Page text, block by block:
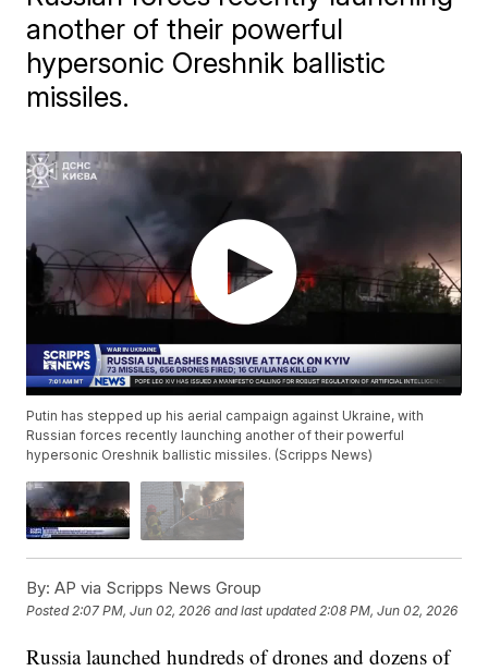
another of their powerful
hypersonic Oreshnik ballistic
missiles.
Putin has stepped up his aerial campaign against Ukraine, with
Russian forces recently launching another of their powerful
hypersonic Oreshnik ballistic missiles. (Scripps News)
By: AP via Scripps News Group
Posted2:07 PM, Jun 02, 2026 and last updated 2:08 PM, Jun 02, 2026
Russia launched hundreds of drones and dozens of